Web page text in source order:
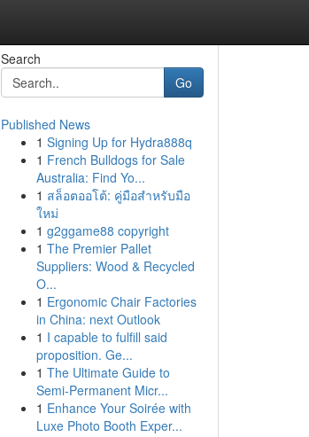
Search
Go
Published News
1 Signing Up for Hydra888q
1 French Bulldogs for Sale
Australia: Find Yo...
1 สล็อตออโต้: คู่มือสำหรับมือ
ใหม่
1 g2ggame88 copyright
1 The Premier Pallet
Suppliers: Wood & Recycled
O...
1 Ergonomic Chair Factories
in China: next Outlook
1 I capable to fulfill said
proposition. Ge...
1 The Ultimate Guide to
Semi-Permanent Micr...
1 Enhance Your Soirée with
Luxe Photo Booth Exper...